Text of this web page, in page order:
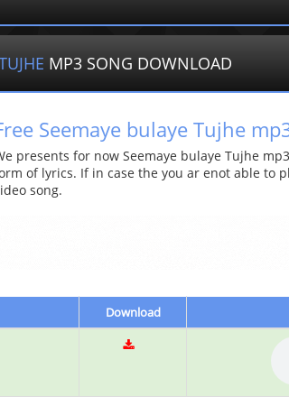
MP3 SONG DOWNLOAD
Seemaye bulaye Tujhe
presents for now Seemaye bulaye Tujhe
of lyrics. If in case the you ar enot able to
song.
Download